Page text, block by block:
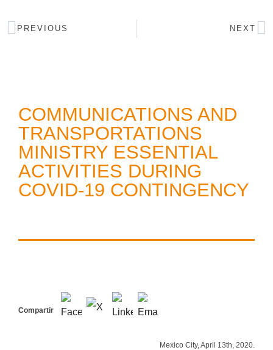
PREVIOUS NEXT
COMMUNICATIONS AND
TRANSPORTATIONS
MINISTRY ESSENTIAL
ACTIVITIES DURING
COVID-19 CONTINGENCY
Compartir
Mexico City, April 13th, 2020.